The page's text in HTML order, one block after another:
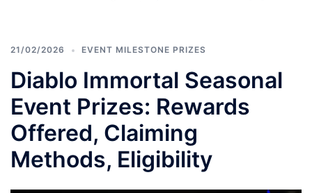
21/02/2026 EVENT MILESTONE PRIZES
Diablo Immortal Seasonal
Event Prizes: Rewards
Offered, Claiming
Methods, Eligibility